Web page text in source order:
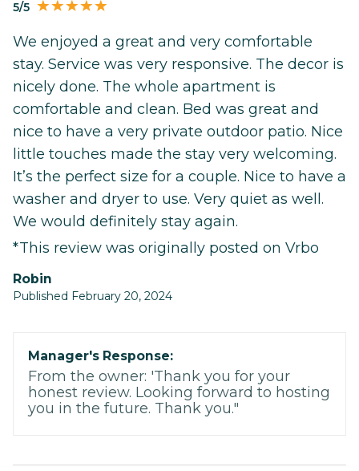
5/5
We enjoyed a great and very comfortable
stay. Service was very responsive. The decor is
nicely done. The whole apartment is
comfortable and clean. Bed was great and
nice to have a very private outdoor patio. Nice
little touches made the stay very welcoming.
It’s the perfect size for a couple. Nice to have a
washer and dryer to use. Very quiet as well.
We would definitely stay again.
*This review was originally posted on Vrbo
Robin
Published February 20, 2024
Manager's Response:
From the owner: 'Thank you for your
honest review. Looking forward to hosting
you in the future. Thank you."